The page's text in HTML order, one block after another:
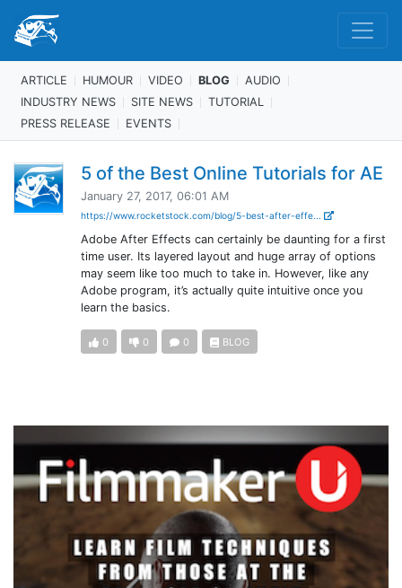
ARTICLE HUMOUR VIDEO BLOG
AUDIO
INDUSTRY NEWS
SITE NEWS
TUTORIAL
PRESS RELEASE
EVENTS
5 of the Best Online Tutorials for AE
January 27, 2017, 06:01 AM
https://www.rocketstock.com/blog/5-best-after-effe...
Adobe After Effects can certainly be daunting for a first
time user. Its layered layout and huge array of options
may seem like too much to take in. However, like any
Adobe program, it’s actually quite intuitive once you
learn the basics.
0 0 0 BLOG